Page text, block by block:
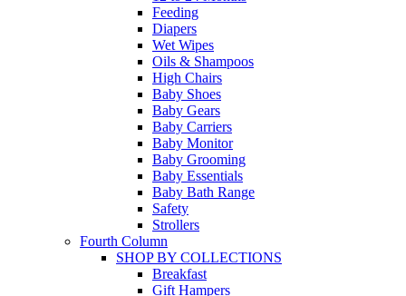
Feeding
Diapers
Wet Wipes
Oils & Shampoos
High Chairs
Baby Shoes
Baby Gears
Baby Carriers
Baby Monitor
Baby Grooming
Baby Essentials
Baby Bath Range
Safety
Strollers
Fourth Column
SHOP BY COLLECTIONS
Breakfast
Gift Hampers